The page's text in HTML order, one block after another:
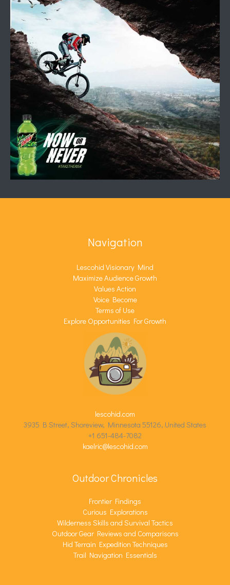
Navigation
Lescohid Visionary Mind
Maximize Audience Growth
Values Action
Voice Become
Terms of Use
Explore Opportunities For Growth
lescohid.com
3935 B Street, Shoreview, Minnesota 55126, United States
+1 651-484-7082
kaelric@lescohid.com
Outdoor Chronicles
Frontier Findings
Curious Explorations
Wilderness Skills and Survival Tactics
Outdoor Gear Reviews and Comparisons
Hid Terrain Expedition Techniques
Trail Navigation Essentials